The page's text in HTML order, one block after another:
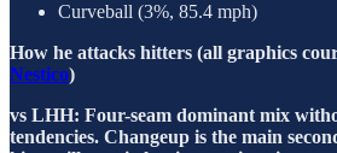
Curveball (3%, 85.4 mph)
How he attacks hitters (all graphics
Nestico)
vs LHH: Four-seam dominant mix
tendencies. Changeup is the main